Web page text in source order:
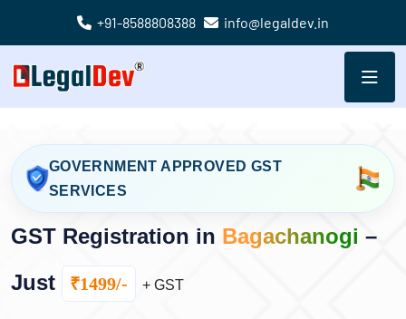
+91-8588808388 info@legaldev.in
GOVERNMENT APPROVED GST
SERVICES
GST Registration in Bagachanogi –
Just
₹1499/- + GST